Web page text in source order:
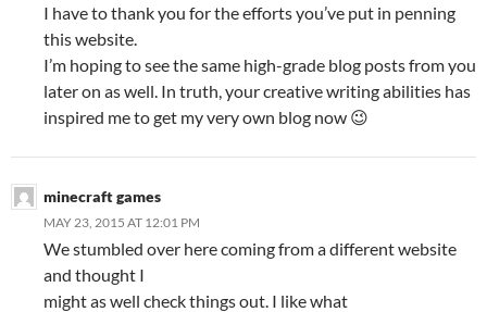
I have to thank you for the efforts you’ve put in penning
this website.
I’m hoping to see the same high-grade blog posts from you
later on as well. In truth, your creative writing abilities has
inspired me to get my very own blog now 😉
minecraft games
MAY 23, 2015 AT 12:01 PM
We stumbled over here coming from a different website
and thought I
might as well check things out. I like what